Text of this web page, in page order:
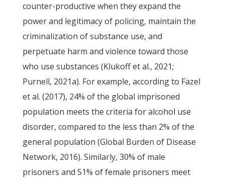
counter-productive when they expand the
power and legitimacy of policing, maintain the
criminalization of substance use, and
perpetuate harm and violence toward those
who use substances (Klukoff et al., 2021;
Purnell, 2021a). For example, according to Fazel
et al. (2017), 24% of the global imprisoned
population meets the criteria for alcohol use
disorder, compared to the less than 2% of the
general population (Global Burden of Disease
Network, 2016). Similarly, 30% of male
prisoners and 51% of female prisoners meet